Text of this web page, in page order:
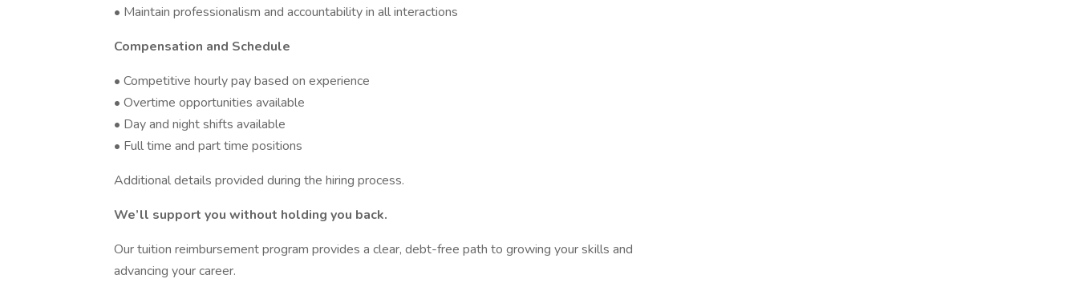
• Maintain professionalism and accountability in all interactions
Compensation and Schedule
• Competitive hourly pay based on experience
• Overtime opportunities available
• Day and night shifts available
• Full time and part time positions
Additional details provided during the hiring process.
We’ll support you without holding you back.
Our tuition reimbursement program provides a clear, debt-free path to growing your skills and
advancing your career.